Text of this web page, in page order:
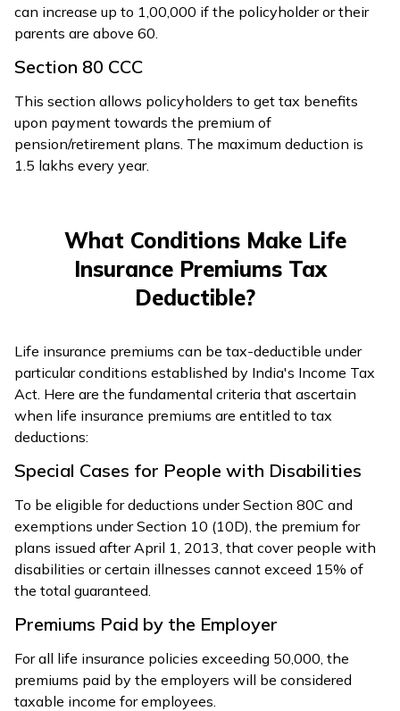
can increase up to ₹1,00,000 if the policyholder or their
parents are above 60.
Section 80 CCC
This section allows policyholders to get tax benefits
upon payment towards the premium of
pension/retirement plans. The maximum deduction is
₹1.5 lakhs every year.
What Conditions Make Life
Insurance Premiums Tax
Deductible?
Life insurance premiums can be tax-deductible under
particular conditions established by India's Income Tax
Act. Here are the fundamental criteria that ascertain
when life insurance premiums are entitled to tax
deductions:
Special Cases for People with Disabilities
To be eligible for deductions under Section 80C and
exemptions under Section 10 (10D), the premium for
plans issued after April 1, 2013, that cover people with
disabilities or certain illnesses cannot exceed 15% of
the total guaranteed.
Premiums Paid by the Employer
For all life insurance policies exceeding ₹50,000, the
premiums paid by the employers will be considered
taxable income for employees.